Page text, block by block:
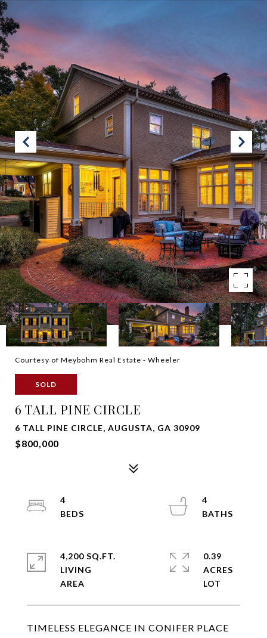
Courtesy of Meybohm Real Estate - Wheeler
SOLD
6 TALL PINE CIRCLE
6 TALL PINE CIRCLE, AUGUSTA, GA 30909
$800,000
TIMELESS ELEGANCE IN CONIFER PLACE
4
4
4,200 SQ.FT.
LIVING
0.39
ACRES